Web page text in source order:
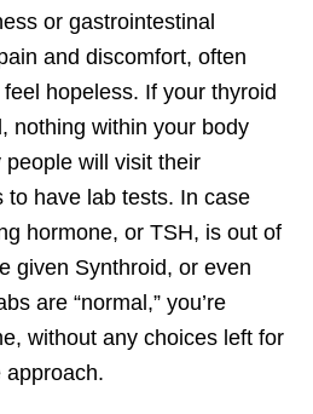
or gastrointestinal
and discomfort, often
hopeless. If your thyroid
nothing within your body
will visit their
to have lab tests. In case
hormone, or TSH, is out of
given Synthroid, or even
are “normal,” you’re
without any choices left for
approach.